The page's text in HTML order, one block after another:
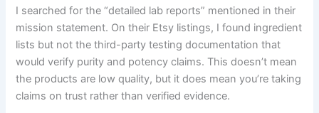
I searched for the “detailed lab reports” mentioned in their
mission statement. On their Etsy listings, I found ingredient
lists but not the third-party testing documentation that
would verify purity and potency claims. This doesn’t mean
the products are low quality, but it does mean you’re taking
claims on trust rather than verified evidence.